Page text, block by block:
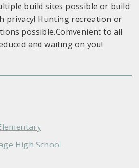
build sites possible or build
privacy! Hunting recreation or
possible.Comvenient to all
and waiting on you!
High School